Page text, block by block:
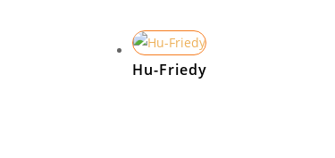
Hu-Friedy